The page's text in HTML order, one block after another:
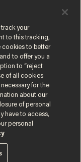
your
to this tracking,
cookies to better
to offer you a
to “reject
of all cookies
for the
about our
of personal
have to access,
personal